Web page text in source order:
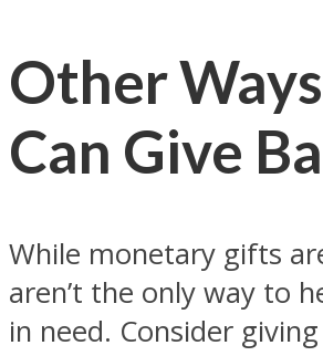
Other
Can Give
While monetary gifts
aren’t the only way to
in need. Consider